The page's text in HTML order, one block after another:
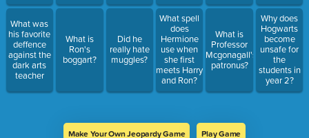
What was
his favorite
deffence
against the
dark arts
teacher
What is
Ron's
boggart?
Did he
really hate
muggles?
What spell
does
Hermione
use when
she first
meets Harry
and Ron?
What is
Professor
Mcgonagall's
patronus?
Why does
Hogwarts
become
unsafe for
the
students in
year 2?
Make Your Own Jeopardy Game Play Game